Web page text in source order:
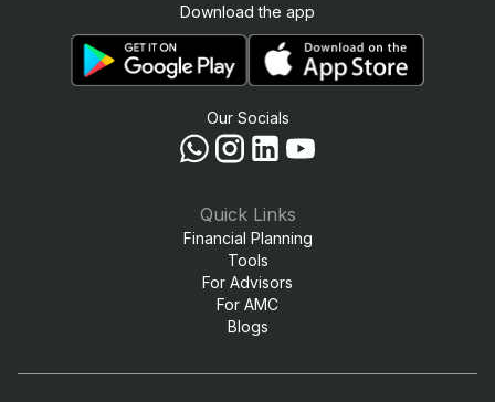
Download the app
Our Socials
Quick Links
Financial Planning
Tools
For Advisors
For AMC
Blogs